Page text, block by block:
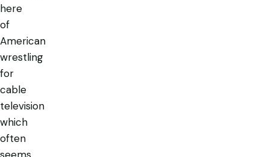
here
of
American
wrestling
for
cable
television
which
often